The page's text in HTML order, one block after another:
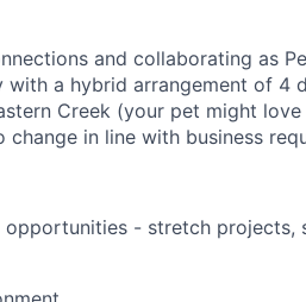
and collaborating as
with a hybrid arrangement of 4
Creek (your pet might
in line with business
- stretch projects,